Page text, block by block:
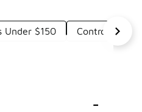
Under $150 Control
-